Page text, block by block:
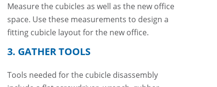
Measure the cubicles as well as the new office
space. Use these measurements to design a
fitting cubicle layout for the new office.
3. GATHER TOOLS
Tools needed for the cubicle disassembly